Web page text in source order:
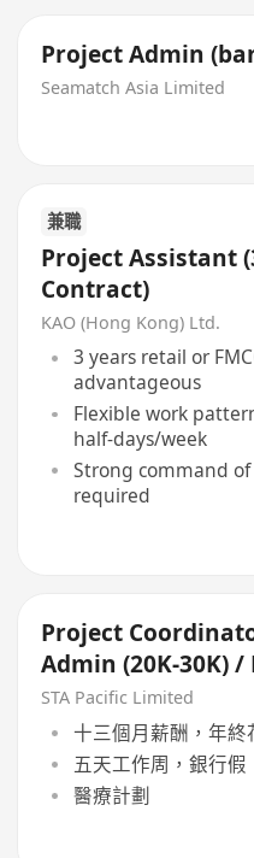
Project Admin
Seamatch Asia Limited
兼職
Project Assistant
Contract)
KAO (Hong Kong) Ltd.
3 years retail or
advantageous
Flexible work
half-days/week
Strong command
required
Project
Admin (20K-30K)
project
STA Pacific Limited
十三個月薪酬，年終
五天工作周，銀行假
醫療計劃